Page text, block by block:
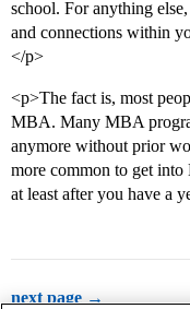
school. For anything
and connections within
</p>
<p>The fact is, most
MBA. Many MBA
anymore without prior
more common to get
at least after you have a
next page →